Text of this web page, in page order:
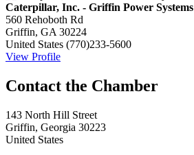
Caterpillar, Inc. - Griffin Power Systems
560 Rehoboth Rd
Griffin, GA 30224
United States (770)233-5600
View Profile
143 North Hill Street
Griffin, Georgia 30223
United States